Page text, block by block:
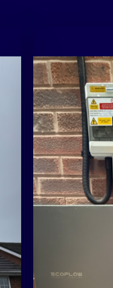
Please
obligation
design.
01733 515028
Gogree ntod